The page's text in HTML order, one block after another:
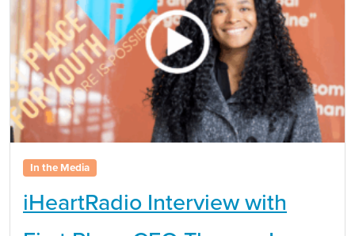
In the Media
iHeartRadio Interview with